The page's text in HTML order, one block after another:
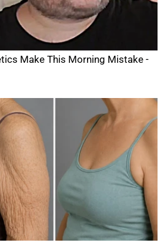
Make This Morning Mistake -